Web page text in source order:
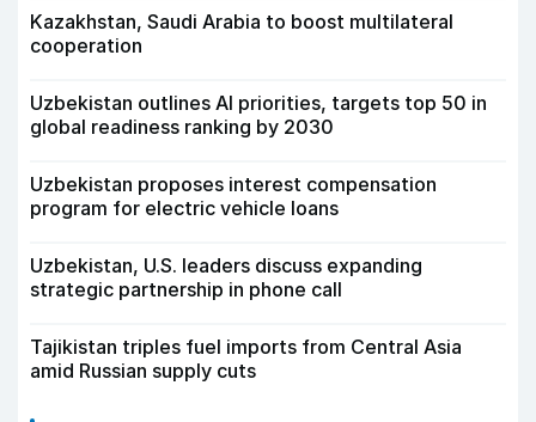
Kazakhstan, Saudi Arabia to boost multilateral
cooperation
Uzbekistan outlines AI priorities, targets top 50 in
global readiness ranking by 2030
Uzbekistan proposes interest compensation
program for electric vehicle loans
Uzbekistan, U.S. leaders discuss expanding
strategic partnership in phone call
Tajikistan triples fuel imports from Central Asia
amid Russian supply cuts